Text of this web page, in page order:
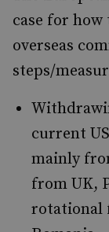
case for
overseas
steps/
current
mainly
from UK,
rotational